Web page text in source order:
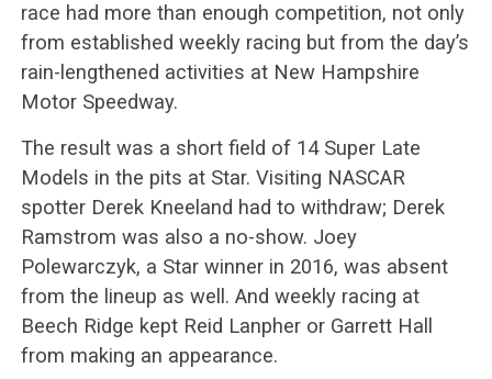
race had more than enough competition, not only
from established weekly racing but from the day’s
rain-lengthened activities at New Hampshire
Motor Speedway.
The result was a short field of 14 Super Late
Models in the pits at Star. Visiting NASCAR
spotter Derek Kneeland had to withdraw; Derek
Ramstrom was also a no-show. Joey
Polewarczyk, a Star winner in 2016, was absent
from the lineup as well. And weekly racing at
Beech Ridge kept Reid Lanpher or Garrett Hall
from making an appearance.